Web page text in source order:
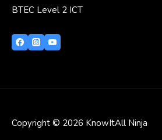
BTEC Level 2 ICT
Copyright © 2026 KnowItAll Ninja